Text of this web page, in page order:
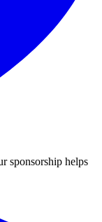
sponsorship helps